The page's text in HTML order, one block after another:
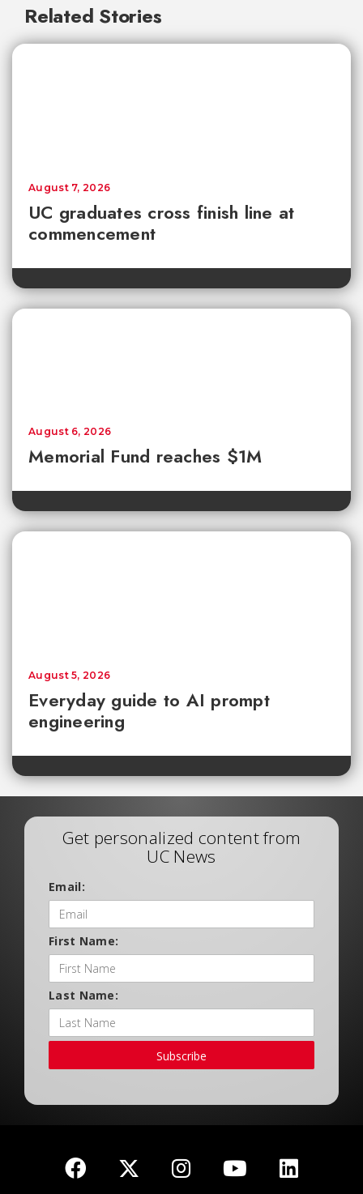
Related Stories
UC graduates cross finish line at
commencement
August 7, 2026
Memorial Fund reaches $1M
August 6, 2026
Everyday guide to AI prompt
engineering
August 5, 2026
Get personalized content from
UC News
Email:
First Name:
Last Name:
Subscribe